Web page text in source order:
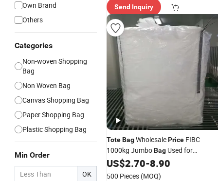
Own Brand
Others
Categories
Non-woven Shopping
Bag
Non Woven Bag
Canvas Shopping Bag
Paper Shopping Bag
Plastic Shopping Bag
Min Order
OK
Send Inquiry
ToteBagWholesalePrice FIBC
1000kg JumboBag Used for
AgriculturalPacking5: 1 PP Bulk
Super Sack 1ton Big
US$2.70-8.90
500 Pieces (MOQ)